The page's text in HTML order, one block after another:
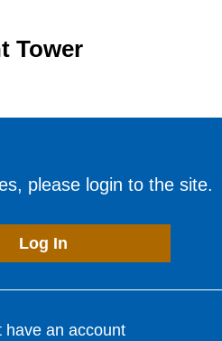
Tower
please login to the site.
Log In
have an account